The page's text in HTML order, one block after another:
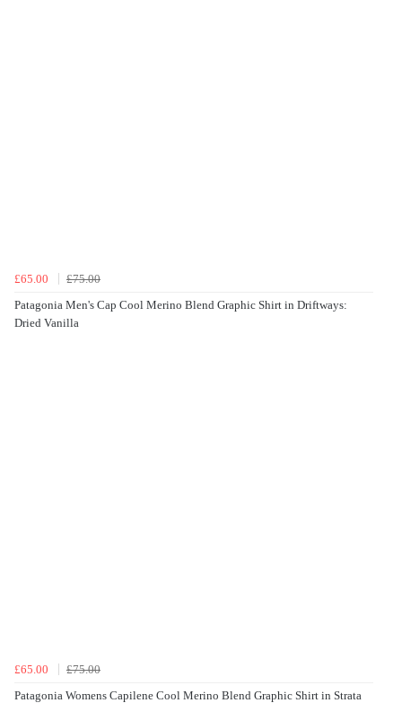
£65.00
£75.00
Patagonia Men's Cap Cool Merino Blend Graphic Shirt in Driftways:
Dried Vanilla
£65.00
£75.00
Patagonia Womens Capilene Cool Merino Blend Graphic Shirt in Strata